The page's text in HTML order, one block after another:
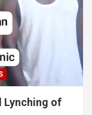
Lynching of